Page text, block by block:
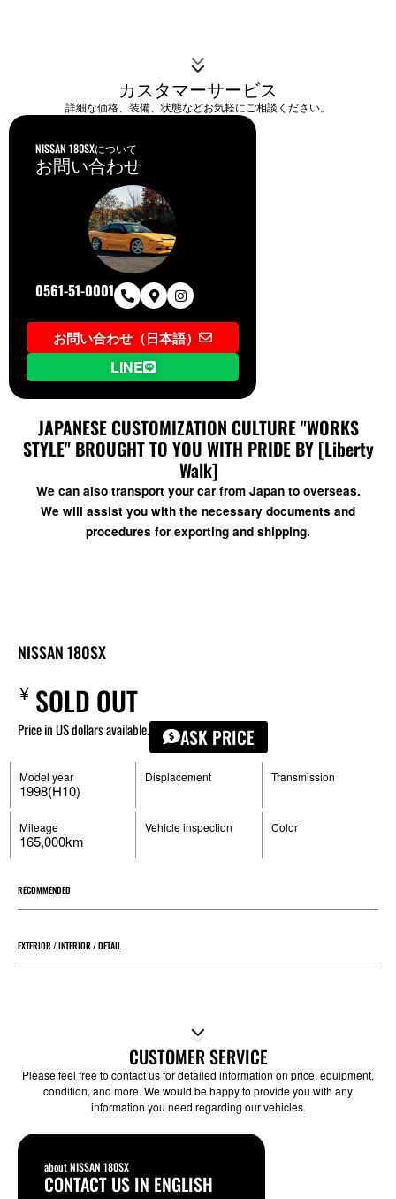
カスタマーサービス
詳細な価格、装備、状態などお気軽にご相談ください。
NISSAN 180SXについて
お問い合わせ
0561-51-0001
お問い合わせ（日本語）
LINE
JAPANESE CUSTOMIZATION CULTURE "WORKS
STYLE" BROUGHT TO YOU WITH PRIDE BY [Liberty
Walk]
We can also transport your car from Japan to overseas.
We will assist you with the necessary documents and
procedures for exporting and shipping.
NISSAN 180SX
¥ SOLD OUT
Price in US dollars available. ASK PRICE
Model year
1998(H10)
Displacement Transmission
Mileage
165,000km
Vehicle inspection Color
RECOMMENDED
EXTERIOR / INTERIOR / DETAIL
CUSTOMER SERVICE
Please feel free to contact us for detailed information on price, equipment,
condition, and more. We would be happy to provide you with any
information you need regarding our vehicles.
about NISSAN 180SX
CONTACT US IN ENGLISH